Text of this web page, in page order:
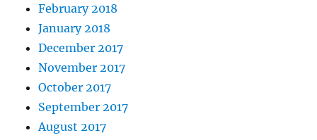
February 2018
January 2018
December 2017
November 2017
October 2017
September 2017
August 2017